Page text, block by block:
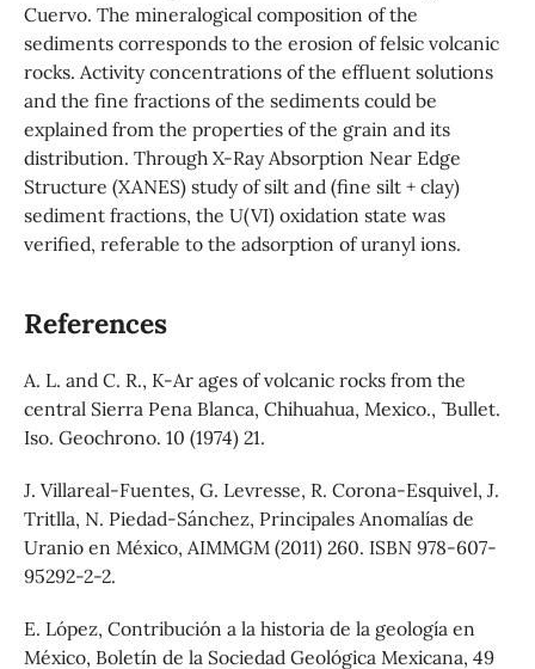
Cuervo. The mineralogical composition of the
sediments corresponds to the erosion of felsic volcanic
rocks. Activity concentrations of the effluent solutions
and the fine fractions of the sediments could be
explained from the properties of the grain and its
distribution. Through X-Ray Absorption Near Edge
Structure (XANES) study of silt and (fine silt + clay)
sediment fractions, the U(VI) oxidation state was
verified, referable to the adsorption of uranyl ions.
References
A. L. and C. R., K-Ar ages of volcanic rocks from the
central Sierra Pena Blanca, Chihuahua, Mexico., ˜ Bullet.
Iso. Geochrono. 10 (1974) 21.
J. Villareal-Fuentes, G. Levresse, R. Corona-Esquivel, J.
Tritlla, N. Piedad-Sánchez, Principales Anomalías de
Uranio en México, AIMMGM (2011) 260. ISBN 978-607-
95292-2-2.
E. López, Contribución a la historia de la geología en
México, Boletín de la Sociedad Geológica Mexicana, 49